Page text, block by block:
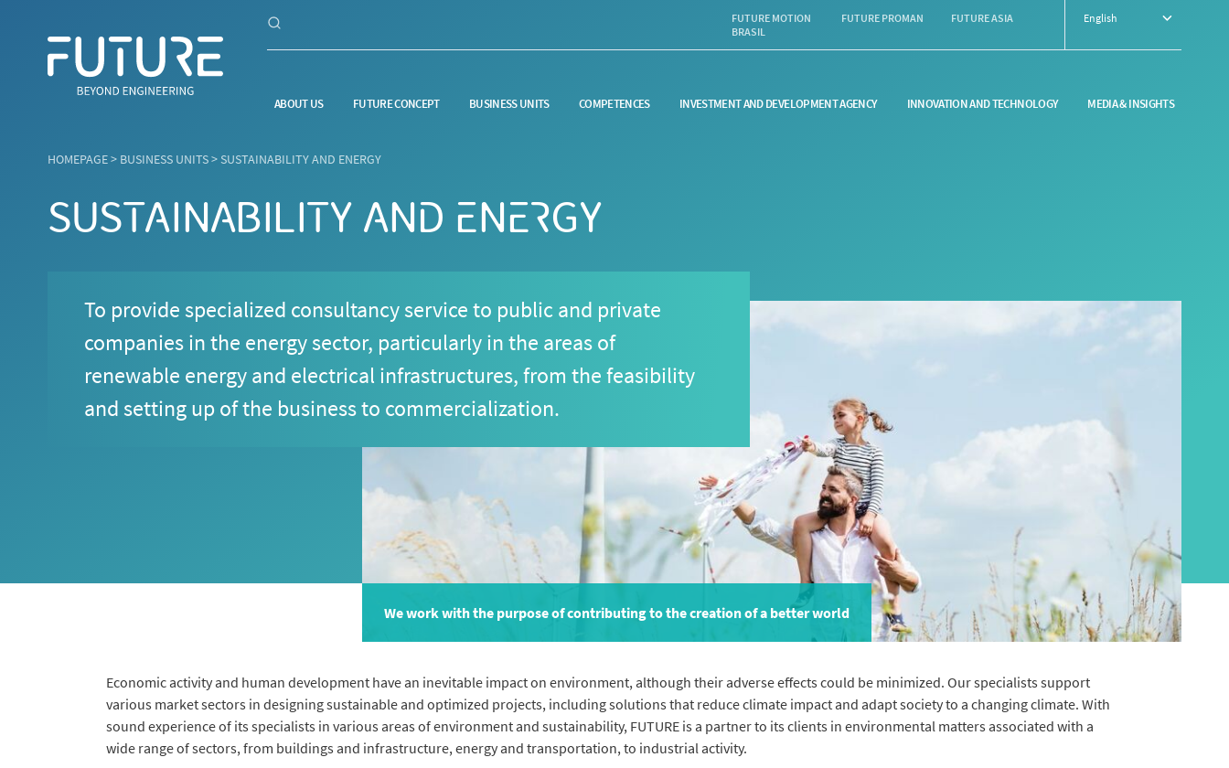
ABOUT US FUTURE CONCEPT BUSINESS UNITS COMPETENCES INVESTMENT AND DEVELOPMENT AGENCY INNOVATION AND TECHNOLOGY MEDIA & INSIGHTS
FUTURE MOTION
BRASIL
FUTURE PROMAN FUTURE ASIA English
HOMEPAGE> BUSINESS UNITS>SUSTAINABILITY AND ENERGY
SUSTAINABILITY AND ENERGY
We work with the purpose of contributing to the creation of a better world
To provide specialized consultancy service to public and private
companies in the energy sector, particularly in the areas of
renewable energy and electrical infrastructures, from the feasibility
and setting up of the business to commercialization.
Economic activity and human development have an inevitable impact on environment, although their adverse effects could be minimized. Our specialists support
various market sectors in designing sustainable and optimized projects, including solutions that reduce climate impact and adapt society to a changing climate. With
sound experience of its specialists in various areas of environment and sustainability, FUTURE is a partner to its clients in environmental matters associated with a
wide range of sectors, from buildings and infrastructure, energy and transportation, to industrial activity.